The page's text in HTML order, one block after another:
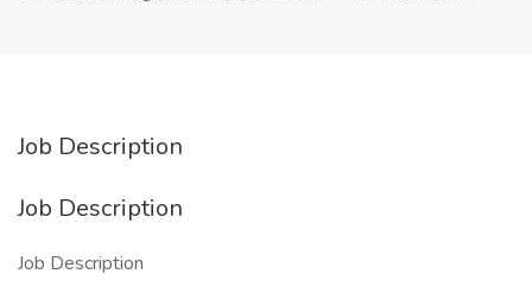
Job Description
Job Description
Job Description